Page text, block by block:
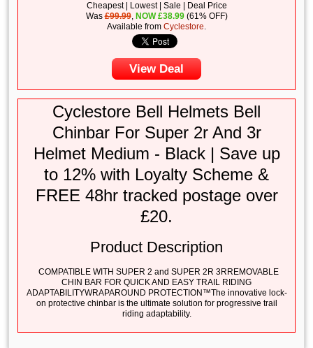
Cheapest | Lowest | Sale | Deal Price
Was£99.99, NOW£38.99(61% OFF)
Available fromCyclestore.
View Deal
Cyclestore Bell Helmets Bell
Chinbar For Super 2r And 3r
Helmet Medium - Black | Save up
to 12% with Loyalty Scheme &
FREE 48hr tracked postage over
£20.
Product Description
COMPATIBLE WITH SUPER 2 and SUPER 2R 3RREMOVABLE
CHIN BAR FOR QUICK AND EASY TRAIL RIDING
ADAPTABILITYWRAPAROUND PROTECTION™The innovative lock-
on protective chinbar is the ultimate solution for progressive trail
riding adaptability.